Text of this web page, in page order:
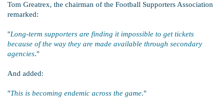
Tom Greatrex, the chairman of the Football Supporters Association
remarked:
"Long-term supporters are finding it impossible to get tickets
because of the way they are made available through secondary
agencies."
And added:
"This is becoming endemic across the game."